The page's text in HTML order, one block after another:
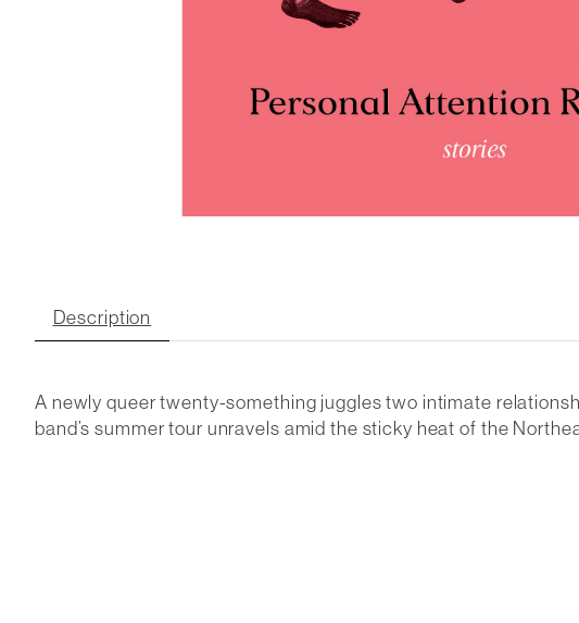
Description
A newly queer twenty-something juggles two intimate
band’s summer tour unravels amid the sticky heat of the